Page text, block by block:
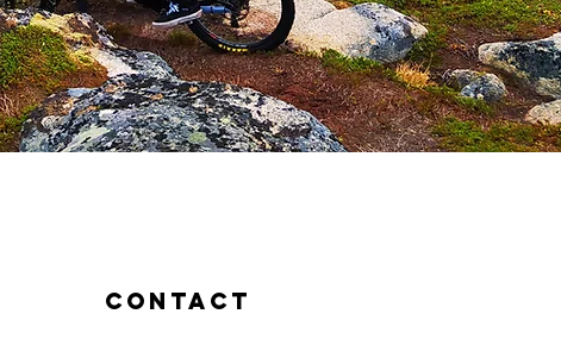
contact